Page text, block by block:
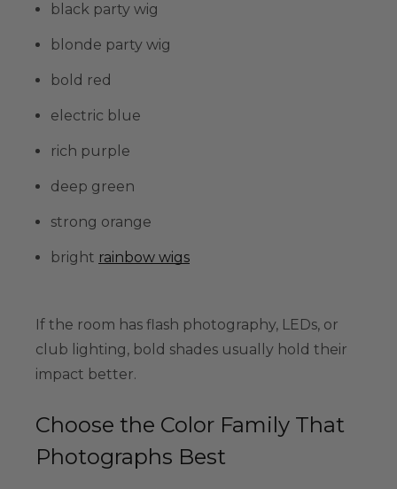
black party wig
blonde party wig
bold red
electric blue
rich purple
deep green
strong orange
bright rainbow wigs
If the room has flash photography, LEDs, or
club lighting, bold shades usually hold their
impact better.
Choose the Color Family That
Photographs Best